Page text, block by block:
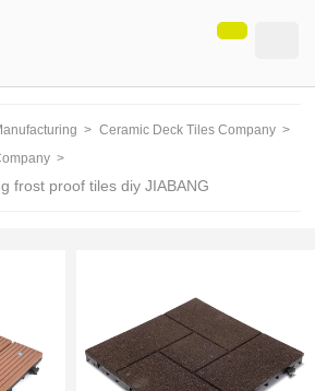
> Ceramic Deck Tiles Company >
>
frost proof tiles diy JIABANG